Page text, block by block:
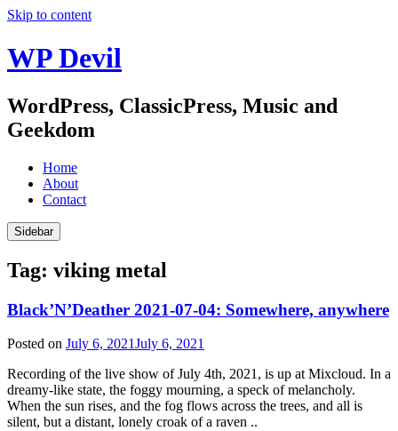
Skip to content
WP Devil
WordPress, ClassicPress, Music and
Geekdom
Home
About
Contact
Sidebar
Tag: viking metal
Black’N’Deather 2021-07-04: Somewhere, anywhere
Posted on July 6, 2021July 6, 2021
Recording of the live show of July 4th, 2021, is up at Mixcloud. In a
dreamy-like state, the foggy mourning, a speck of melancholy.
When the sun rises, and the fog flows across the trees, and all is
silent, but a distant, lonely croak of a raven ..